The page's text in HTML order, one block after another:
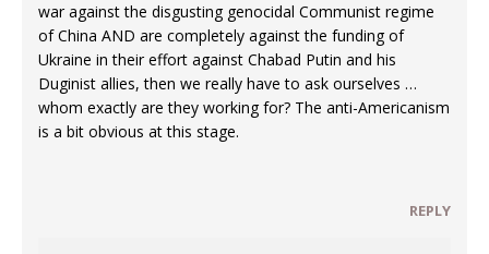
war against the disgusting genocidal Communist regime
of China AND are completely against the funding of
Ukraine in their effort against Chabad Putin and his
Duginist allies, then we really have to ask ourselves …
whom exactly are they working for? The anti-Americanism
is a bit obvious at this stage.
REPLY